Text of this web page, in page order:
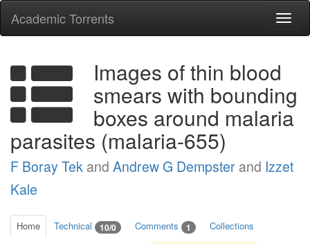
Academic Torrents
Images of thin blood
smears with bounding
boxes around malaria
parasites (malaria-655)
F Boray Tek and Andrew G Dempster and Izzet
Kale
Home Technical 10/0 Comments 1 Collections